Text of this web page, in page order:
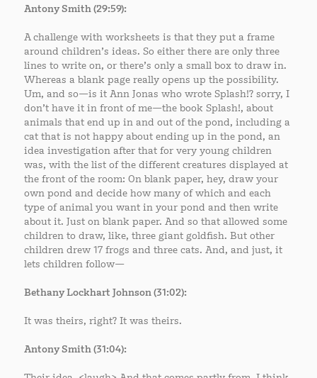
Antony Smith (29:59):
A challenge with worksheets is that they put a frame
around children’s ideas. So either there are only three
lines to write on, or there’s only a small box to draw in.
Whereas a blank page really opens up the possibility.
Um, and so—is it Ann Jonas who wrote Splash!? sorry, I
don’t have it in front of me—the book Splash!, about
animals that end up in and out of the pond, including a
cat that is not happy about ending up in the pond, an
idea investigation after that for very young children
was, with the list of the different creatures displayed at
the front of the room: On blank paper, hey, draw your
own pond and decide how many of which and each
type of animal you want in your pond and then write
about it. Just on blank paper. And so that allowed some
children to draw, like, three giant goldfish. But other
children drew 17 frogs and three cats. And, and just, it
lets children follow—
Bethany Lockhart Johnson (31:02):
It was theirs, right? It was theirs.
Antony Smith (31:04):